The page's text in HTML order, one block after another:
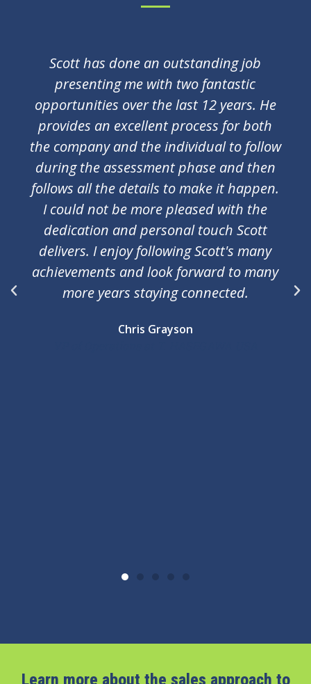
Few years ago Scott coached me in
preparation for interview. Since then i
had nine interviews and every single one
landed me a job offer. Not that i needed
as many but having choices is always
nice. Scott methods are very simple and
effective. They work for both sides
assuring perfect fit.
Janusz Pankowski M Eng. MBA
Director of Compliance at iRobot
Learn more about the sales approach to